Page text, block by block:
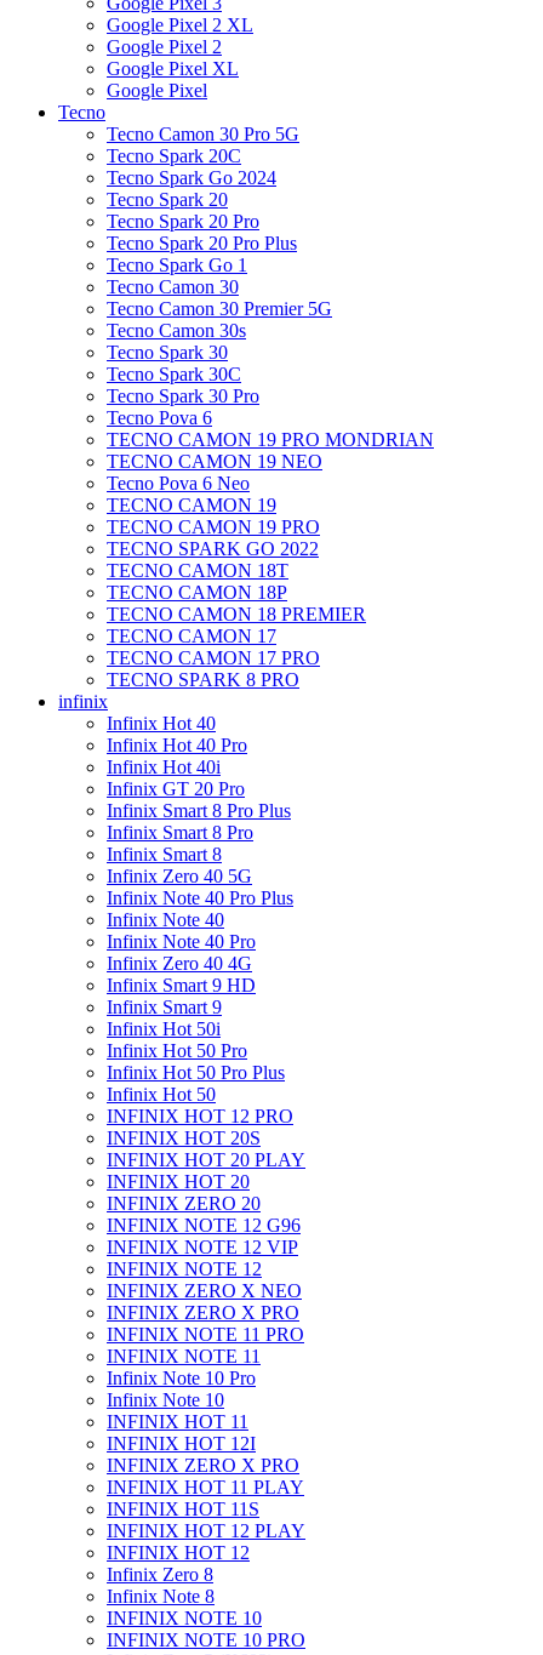
Google Pixel 2 XL
Google Pixel 2
Google Pixel XL
Google Pixel
Tecno
Tecno Camon 30 Pro 5G
Tecno Spark 20C
Tecno Spark Go 2024
Tecno Spark 20
Tecno Spark 20 Pro
Tecno Spark 20 Pro Plus
Tecno Spark Go 1
Tecno Camon 30
Tecno Camon 30 Premier 5G
Tecno Camon 30s
Tecno Spark 30
Tecno Spark 30C
Tecno Spark 30 Pro
Tecno Pova 6
TECNO CAMON 19 PRO MONDRIAN
TECNO CAMON 19 NEO
Tecno Pova 6 Neo
TECNO CAMON 19
TECNO CAMON 19 PRO
TECNO SPARK GO 2022
TECNO CAMON 18T
TECNO CAMON 18P
TECNO CAMON 18 PREMIER
TECNO CAMON 17
TECNO CAMON 17 PRO
TECNO SPARK 8 PRO
infinix
Infinix Hot 40
Infinix Hot 40 Pro
Infinix Hot 40i
Infinix GT 20 Pro
Infinix Smart 8 Pro Plus
Infinix Smart 8 Pro
Infinix Smart 8
Infinix Zero 40 5G
Infinix Note 40 Pro Plus
Infinix Note 40
Infinix Note 40 Pro
Infinix Zero 40 4G
Infinix Smart 9 HD
Infinix Smart 9
Infinix Hot 50i
Infinix Hot 50 Pro
Infinix Hot 50 Pro Plus
Infinix Hot 50
INFINIX HOT 12 PRO
INFINIX HOT 20S
INFINIX HOT 20 PLAY
INFINIX HOT 20
INFINIX ZERO 20
INFINIX NOTE 12 G96
INFINIX NOTE 12 VIP
INFINIX NOTE 12
INFINIX ZERO X NEO
INFINIX ZERO X PRO
INFINIX NOTE 11 PRO
INFINIX NOTE 11
Infinix Note 10 Pro
Infinix Note 10
INFINIX HOT 11
INFINIX HOT 12I
INFINIX ZERO X PRO
INFINIX HOT 11 PLAY
INFINIX HOT 11S
INFINIX HOT 12 PLAY
INFINIX HOT 12
Infinix Zero 8
Infinix Note 8
INFINIX NOTE 10
INFINIX NOTE 10 PRO